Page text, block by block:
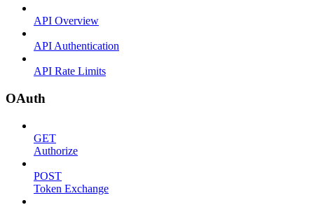
API Overview
API Authentication
API Rate Limits
OAuth
GET
Authorize
POST
Token Exchange